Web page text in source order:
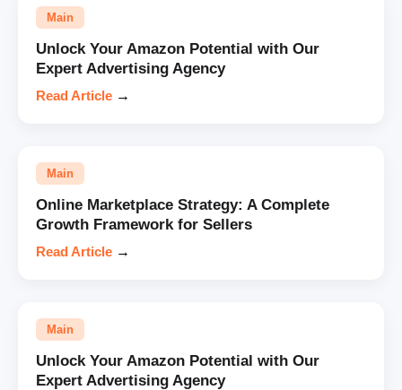
Main
Unlock Your Amazon Potential with Our
Expert Advertising Agency
Read Article →
Main
Online Marketplace Strategy: A Complete
Growth Framework for Sellers
Read Article →
Main
Unlock Your Amazon Potential with Our
Expert Advertising Agency